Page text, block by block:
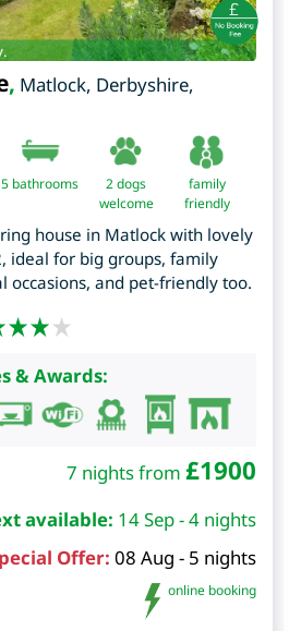
, Matlock, Derbyshire,
5 bathrooms
2 dogs
welcome
family
friendly
house in Matlock with lovely
ideal for big groups, family
occasions, and pet-friendly too.
& Awards:
7 nights from £1900
available: 14 Sep - 4 nights
Offer: 08 Aug - 5 nights
online booking